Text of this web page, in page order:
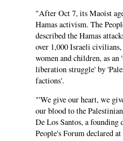
"After Oct 7, its Maoist
Hamas activism. The
described the Hamas
over 1,000 Israeli
women and children, as an
liberation struggle' by
factions'.
"'We give our heart, we
our blood to the
De Los Santos, a
People's Forum declared